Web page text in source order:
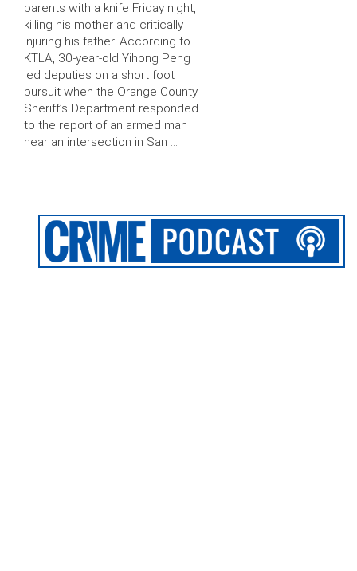
parents with a knife Friday night,
killing his mother and critically
injuring his father. According to
KTLA, 30-year-old Yihong Peng
led deputies on a short foot
pursuit when the Orange County
Sheriff’s Department responded
to the report of an armed man
near an intersection in San …